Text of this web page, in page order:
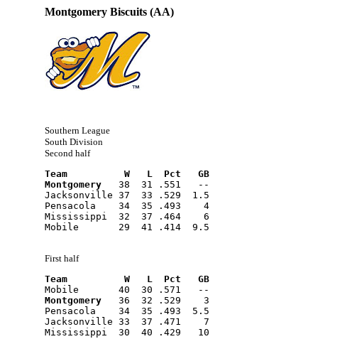
Montgomery Biscuits (AA)
Southern League
South Division
Second half
Team          W   L  Pct   GB
Montgomery
   38  31 .551   --
Jacksonville 37  33 .529  1.5
Pensacola    34  35 .493    4
Mississippi  32  37 .464    6
Mobile       29  41 .414  9.5
First half
Team          W   L  Pct   GB
Mobile       40  30 .571   --
Montgomery
   36  32 .529    3
Pensacola    34  35 .493  5.5
Jacksonville 33  37 .471    7
Mississippi  30  40 .429   10